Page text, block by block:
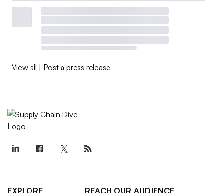
View all Post a press release
EXPLORE
REACH OUR AUDIENCE